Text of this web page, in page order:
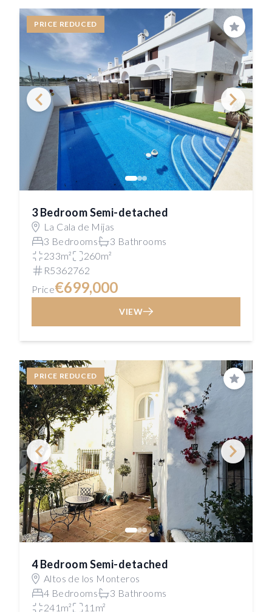
PRICE REDUCED
Save
3 Bedroom Semi-detached
La Cala de Mijas
3 Bedrooms
3 Bathrooms
233m²
260m²
R5362762
Price€699,000
VIEW
PRICE REDUCED
Save
4 Bedroom Semi-detached
Altos de los Monteros
4 Bedrooms
3 Bathrooms
241m²
11m²